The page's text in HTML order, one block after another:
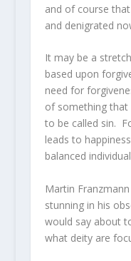
and of course
and denigrated
It may be a
based upon
need for
of something
to be called sin.
leads to
balanced
Martin
stunning in his
would say about
what deity are